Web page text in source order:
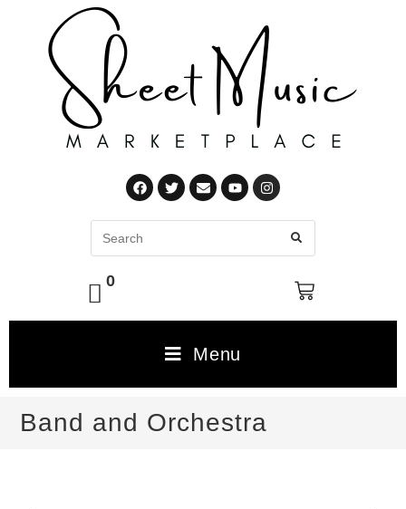
0
Menu
Band and Orchestra